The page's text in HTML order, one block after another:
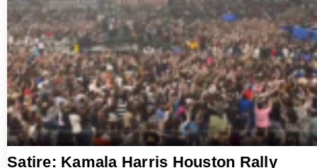
Satire: Kamala Harris Houston Rally